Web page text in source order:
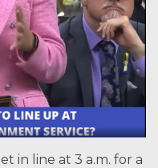
in line at 3 a.m. for a